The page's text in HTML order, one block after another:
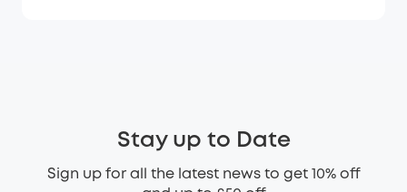
Stay up to Date
Sign up for all the latest news to get 10% off